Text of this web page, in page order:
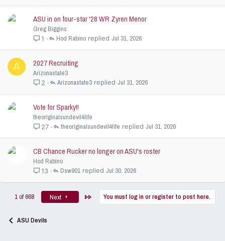
ASU in on four-star '28 WR Zyren Menor
Greg Biggins
1 Jul 31, 2026
Hod Rabino
A 2027 Recruiting
Arizonastate3
2 Jul 31, 2026
Arizonastate3
Vote for Sparky!!
theoriginalsundevil4life
27 Jul 31, 2026
theoriginalsundevil4life
CB Chance Rucker no longer on ASU's roster
Hod Rabino
13 Jul 30, 2026
Dsw901
1 of 668 Next Last You must log in or register to post here.
ASU Devils